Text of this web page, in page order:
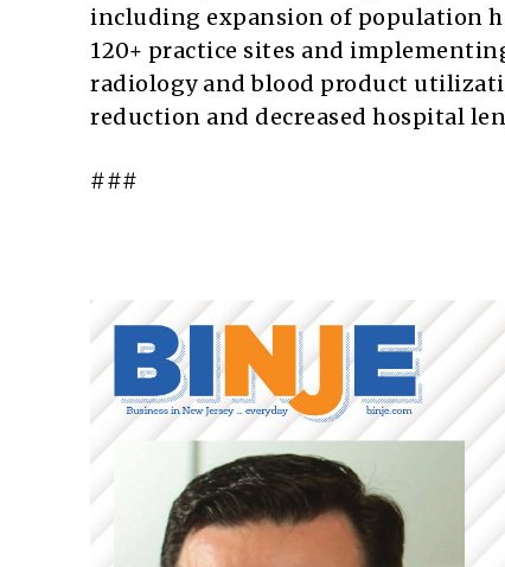
including expansion of population
120+ practice sites and
radiology and blood product
reduction and decreased hospital
###